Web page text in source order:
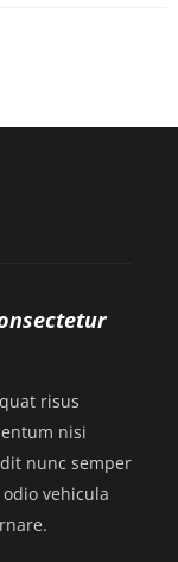
risus
nisi
nunc semper
vehicula